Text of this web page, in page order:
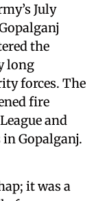
July
the
long
forces. The
fire
and
Gopalganj.
it was a